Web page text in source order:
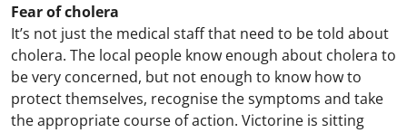
Fear of cholera
It’s not just the medical staff that need to be told about
cholera. The local people know enough about cholera to
be very concerned, but not enough to know how to
protect themselves, recognise the symptoms and take
the appropriate course of action. Victorine is sitting